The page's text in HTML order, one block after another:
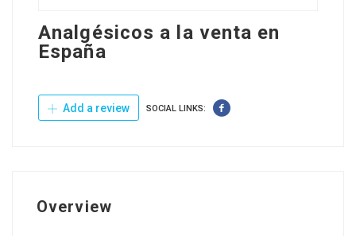
Analgésicos a la venta en
España
Add a review SOCIAL LINKS:
Overview